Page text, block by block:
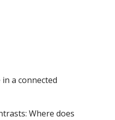
a connected
Where does